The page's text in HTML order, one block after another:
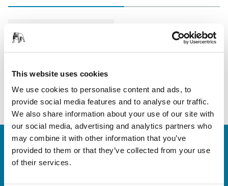
This website uses cookies
We use cookies to personalise content and ads, to
provide social media features and to analyse our traffic.
We also share information about your use of our site with
our social media, advertising and analytics partners who
may combine it with other information that you’ve
provided to them or that they’ve collected from your use
of their services.
Length
Contact us
Do you want to know more?
Please get in touch